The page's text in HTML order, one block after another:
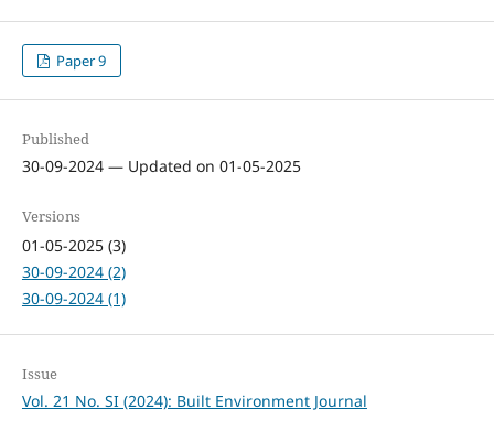
Paper 9
Published
30-09-2024 — Updated on 01-05-2025
Versions
01-05-2025 (3)
30-09-2024 (2)
30-09-2024 (1)
Issue
Vol. 21 No. SI (2024): Built Environment Journal